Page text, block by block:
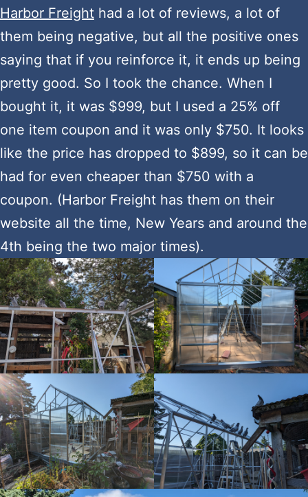
Harbor Freight had a lot of reviews, a lot of
them being negative, but all the positive ones
saying that if you reinforce it, it ends up being
pretty good. So I took the chance. When I
bought it, it was $999, but I used a 25% off
one item coupon and it was only $750. It looks
like the price has dropped to $899, so it can be
had for even cheaper than $750 with a
coupon. (Harbor Freight has them on their
website all the time, New Years and around the
4th being the two major times).